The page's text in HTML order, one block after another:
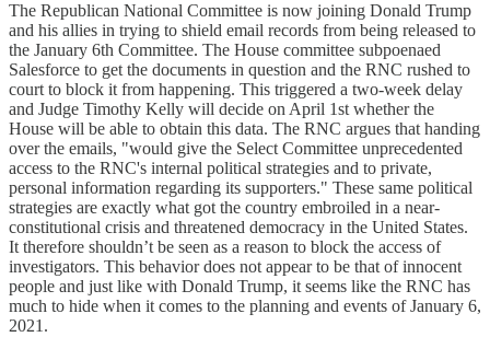
The Republican National Committee is now joining Donald Trump
and his allies in trying to shield email records from being released to
the January 6th Committee. The House committee subpoenaed
Salesforce to get the documents in question and the RNC rushed to
court to block it from happening. This triggered a two-week delay
and Judge Timothy Kelly will decide on April 1st whether the
House will be able to obtain this data. The RNC argues that handing
over the emails, "would give the Select Committee unprecedented
access to the RNC's internal political strategies and to private,
personal information regarding its supporters." These same political
strategies are exactly what got the country embroiled in a near-
constitutional crisis and threatened democracy in the United States.
It therefore shouldn’t be seen as a reason to block the access of
investigators. This behavior does not appear to be that of innocent
people and just like with Donald Trump, it seems like the RNC has
much to hide when it comes to the planning and events of January 6,
2021.